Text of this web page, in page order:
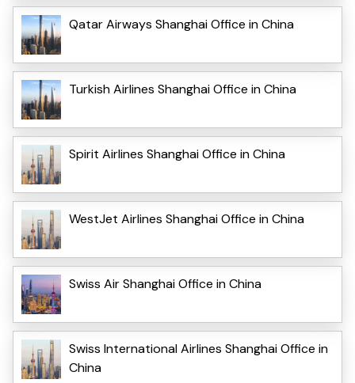
Qatar Airways Shanghai Office in China
Turkish Airlines Shanghai Office in China
Spirit Airlines Shanghai Office in China
WestJet Airlines Shanghai Office in China
Swiss Air Shanghai Office in China
Swiss International Airlines Shanghai Office in
China